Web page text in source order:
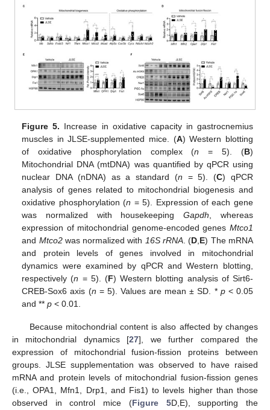
Figure 5. Increase in oxidative capacity in gastrocnemius
muscles in JLSE-supplemented mice. (A) Western blotting
of oxidative phosphorylation complex (n = 5). (B)
Mitochondrial DNA (mtDNA) was quantified by qPCR using
nuclear DNA (nDNA) as a standard (n = 5). (C) qPCR
analysis of genes related to mitochondrial biogenesis and
oxidative phosphorylation (n = 5). Expression of each gene
was normalized with housekeepingGapdh , whereas
expression of mitochondrial genome-encoded genes Mtco1
and Mtco2was normalized with 16S rRNA . (D E) The mRNA
and protein levels of genes involved in mitochondrial
dynamics were examined by qPCR and Western blotting,
respectively (n = 5). (F) Western blotting analysis of Sirt6-
CREB-Sox6 axis (n = 5). Values are mean ± SD. * p< 0.05
and **p < 0.01.
Because mitochondrial content is also affected by changes
in mitochondrial dynamics [27], we further compared the
expression of mitochondrial fusion-fission proteins between
groups. JLSE supplementation was observed to have raised
mRNA and protein levels of mitochondrial fusion-fission genes
(i.e., OPA1, Mfn1, Drp1, and Fis1) to levels higher than those
observed in control mice (Figure 5D,E), supporting the